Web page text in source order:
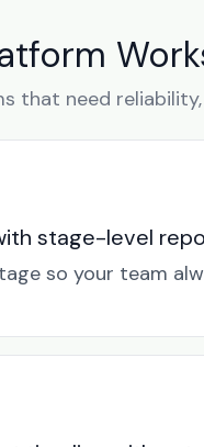
that need
stage-level
so your team